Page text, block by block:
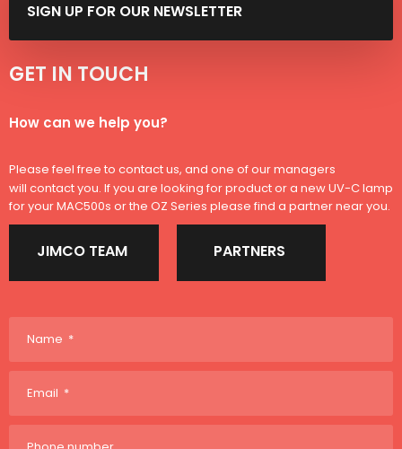
SIGN ​UP FOR OUR NEWSLETTER
GET IN TOUCH​​
​How can we help you?​
Please feel free to contact us, and one of our managers
will contact you. If you are looking for product or a new UV-C lamp
for your MAC500s or the OZ Series please find a partner near you.
JIMCO TEAM PARTNERS